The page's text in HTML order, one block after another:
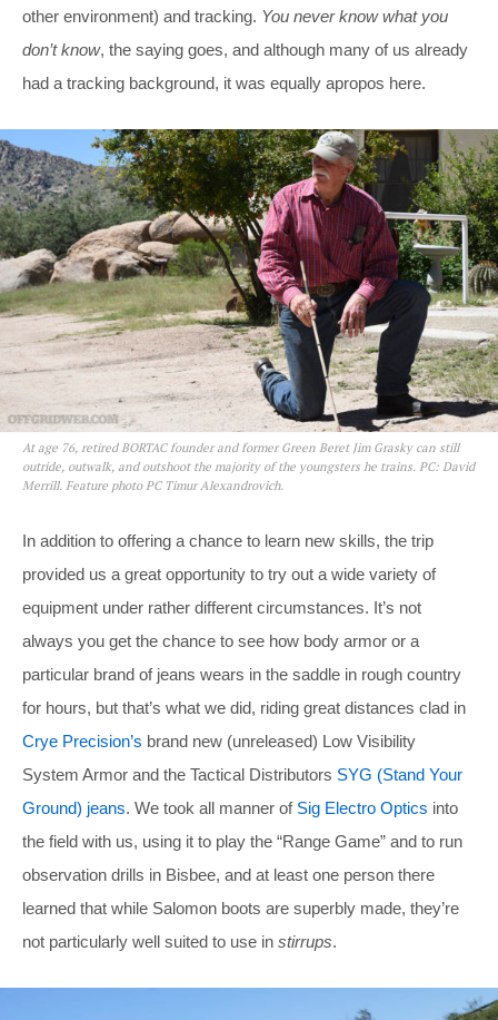
other environment) and tracking. You never know what you
don’t know, the saying goes, and although many of us already
had a tracking background, it was equally apropos here.
At age 76, retired BORTAC founder and former Green Beret Jim Grasky can still
outride, outwalk, and outshoot the majority of the youngsters he trains. PC: David
Merrill. Feature photo PC Timur Alexandrovich.
In addition to offering a chance to learn new skills, the trip
provided us a great opportunity to try out a wide variety of
equipment under rather different circumstances. It’s not
always you get the chance to see how body armor or a
particular brand of jeans wears in the saddle in rough country
for hours, but that’s what we did, riding great distances clad in
Crye Precision’s brand new (unreleased) Low Visibility
System Armor and the Tactical Distributors SYG (Stand Your
Ground) jeans. We took all manner of Sig Electro Optics into
the field with us, using it to play the “Range Game” and to run
observation drills in Bisbee, and at least one person there
learned that while Salomon boots are superbly made, they’re
not particularly well suited to use in stirrups.